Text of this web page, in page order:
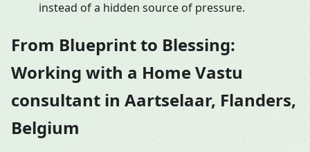
instead of a hidden source of pressure.
From Blueprint to Blessing:
Working with a Home Vastu
consultant in Aartselaar, Flanders,
Belgium